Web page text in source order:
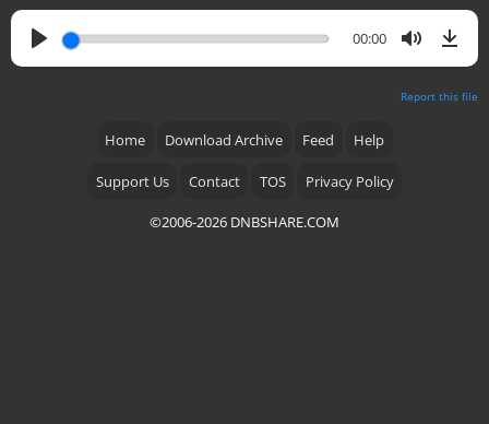
00:00
Report this file
Home Download Archive Feed Help
Support Us Contact TOS Privacy Policy
©2006-2026 DNBSHARE.COM